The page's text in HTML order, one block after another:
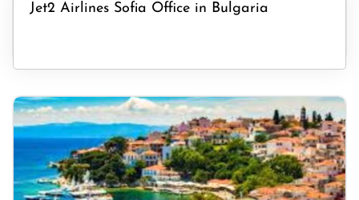
Jet2 Airlines Sofia Office in Bulgaria